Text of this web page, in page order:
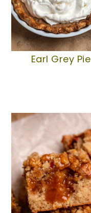
Earl Grey Pie